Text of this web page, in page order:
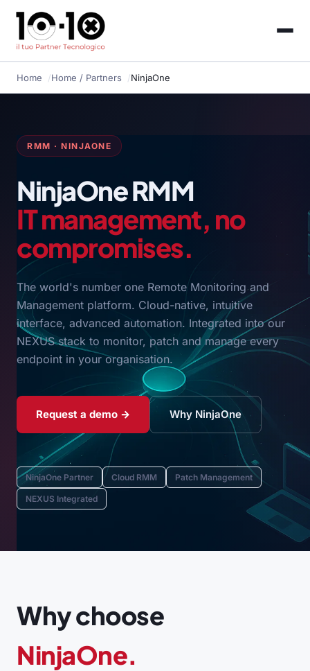
Home Home / Partners NinjaOne
RMM · NINJAONE
NinjaOne RMM
IT management, no
compromises.
The world's number one Remote Monitoring and
Management platform. Cloud-native, intuitive
interface, advanced automation. Integrated into our
NEXUS stack to monitor, patch and manage every
endpoint in your organisation.
Request a demo → Why NinjaOne
NinjaOne Partner Cloud RMM Patch Management
NEXUS Integrated
Why choose
NinjaOne.